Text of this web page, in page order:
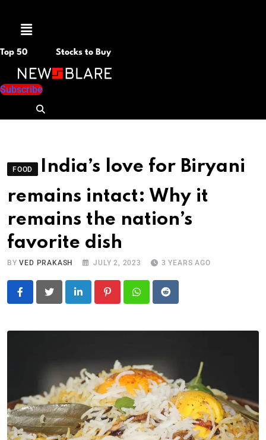
Menu
Top 50 Stocks to Buy
Subscribe
FOOD
India’s love for Biryani
remains intact: Why it
remains the nation’s
favorite dish
BYVED PRAKASH JULY 2, 2023 3 YEARS AGO
LinkedIn PinterestWhatsapp
Reddit